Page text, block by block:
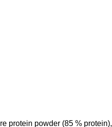
protein powder (85 % protein),